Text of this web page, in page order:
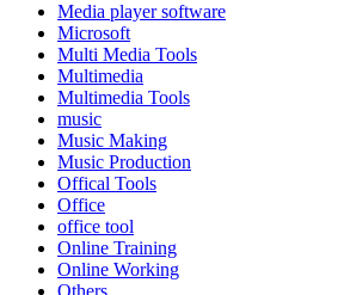
Media player software
Microsoft
Multi Media Tools
Multimedia
Multimedia Tools
music
Music Making
Music Production
Offical Tools
Office
office tool
Online Training
Online Working
Others